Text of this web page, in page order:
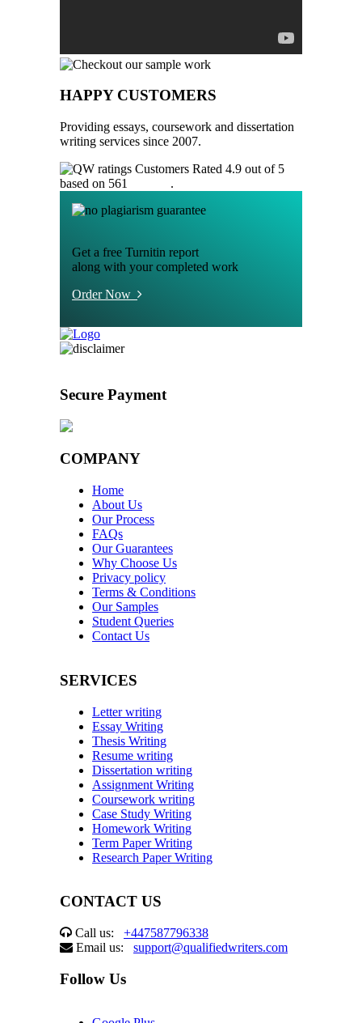
HAPPY CUSTOMERS
Providing essays, coursework and dissertation
writing services since 2007.
Customers Rated 4.9 out of 5
based on 561
.
Get a free Turnitin report
along with your completed work
Order Now
Secure Payment
COMPANY
Home
About Us
Our Process
FAQs
Our Guarantees
Why Choose Us
Privacy policy
Terms & Conditions
Our Samples
Student Queries
Contact Us
SERVICES
Letter writing
Essay Writing
Thesis Writing
Resume writing
Dissertation writing
Assignment Writing
Coursework writing
Case Study Writing
Homework Writing
Term Paper Writing
Research Paper Writing
CONTACT US
Call us: +447587796338
Email us: support@qualifiedwriters.com
Follow Us